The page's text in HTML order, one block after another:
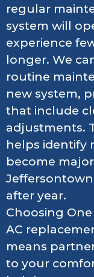
regular
system will
experience
longer. We
routine
new system,
that include
adjustments.
helps identify
become
after year.
Choosing
AC
means
to your